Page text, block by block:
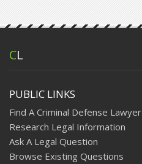
CL
PUBLIC LINKS
Find A Criminal Defense Lawyer
Research Legal Information
Ask A Legal Question
Browse Existing Questions